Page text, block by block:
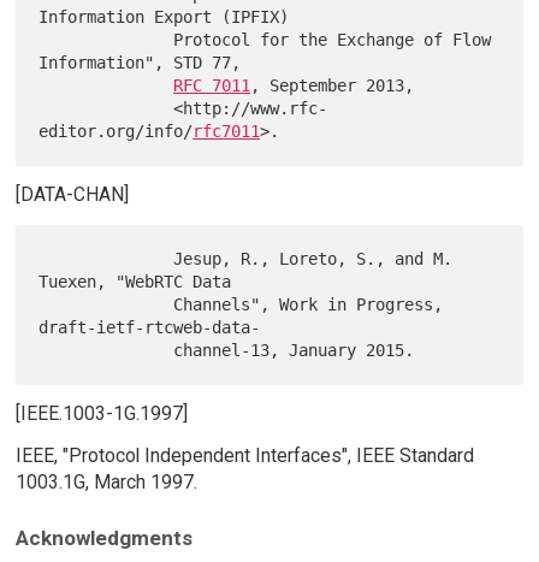
Information Export (IPFIX)
Information", STD 77,
RFC 7011 , September 2013,
              <http://www.rfc-
editor.org/info/rfc7011
[DATA-CHAN]
              Jesup, R., Loreto, S., and M.
Tuexen, "WebRTC Data
draft-ietf-rtcweb-data-
[IEEE.1003-1G.1997]
IEEE, "Protocol Independent Interfaces", IEEE Standard
1003.1G, March 1997.
Acknowledgments